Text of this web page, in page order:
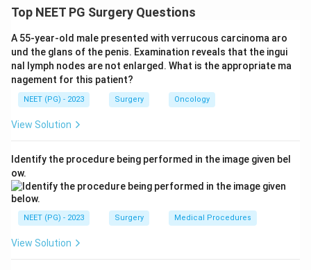
Step 1:Post-transplant infections follow a time-line.
transplant is dominated by opportunistic and
reactivating viral infections because
immunosuppression is at its peak.
Step 2:CMV is the single most important and most
common opportunistic pathogen in this 1 to 6 month
window. It causes graft dysfunction, fever, leucopenia,
allograft dysfunction.
Why the others are less likely:
Candida is mainly an
early (first month) nosocomial/surgical-site issue. EBV-
driven post-transplant lymphoproliferative disease and
later or are far less common at exactly 4 months.
Top NEET PG Surgery Questions
A 55-year-old male presented with verrucous carcinoma aro
und the glans of the penis. Examination reveals that the ingui
nal lymph nodes are not enlarged. What is the appropriate ma
nagement for this patient?
NEET (PG) - 2023 Surgery Oncology
View Solution
Identify the procedure being performed in the image given bel
ow.
NEET (PG) - 2023 Surgery Medical Procedures
View Solution